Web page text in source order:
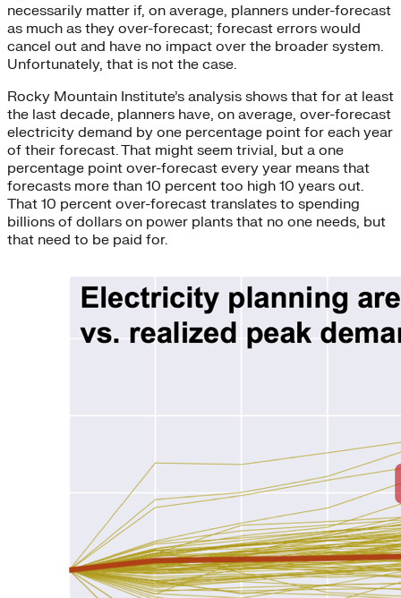
necessarily matter if, on average, planners under-forecast
as much as they over-forecast; forecast errors would
cancel out and have no impact over the broader system.
Unfortunately, that is not the case.
Rocky Mountain Institute’s analysis shows that for at least
the last decade, planners have, on average, over-forecast
electricity demand by one percentage point for each year
of their forecast. That might seem trivial, but a one
percentage point over-forecast every year means that
forecasts more than 10 percent too high 10 years out.
That 10 percent over-forecast translates to spending
billions of dollars on power plants that no one needs, but
that need to be paid for.